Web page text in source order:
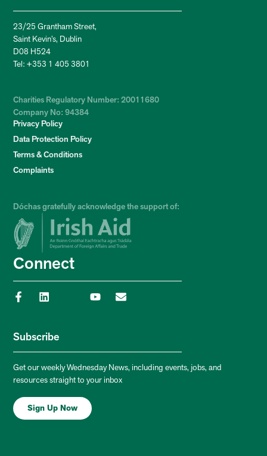
23/25 Grantham Street,
Saint Kevin’s, Dublin
D08 H524
Tel: +353 1 405 3801
Charities Regulatory Number: 20011680
Company No: 94384
Privacy Policy
Data Protection Policy
Terms & Conditions
Complaints
Dóchas gratefully acknowledge the support of:
Connect
Subscribe
Get our weekly Wednesday News, including events, jobs, and
resources straight to your inbox
Sign Up Now